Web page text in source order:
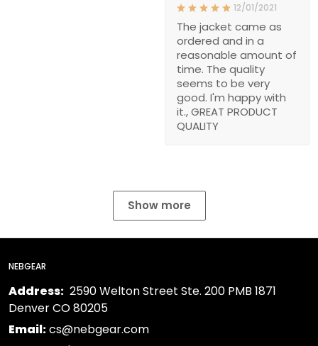
12/01/2021
The jacket came as
ordered and in a
reasonable amount of
time. The quality
seems to be very
good. I'm happy with
it., GREAT PRODUCT
QUALITY
Show more
NEBGEAR
Address: 2590 Welton Street Ste. 200 PMB 1871
Denver CO 80205
Email:cs@nebgear.com